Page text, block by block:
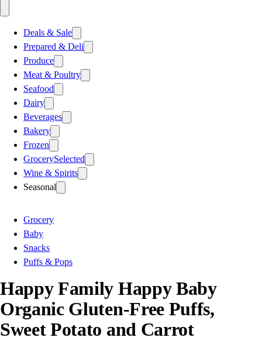
Deals & Sale
Prepared & Deli
Produce
Meat & Poultry
Seafood
Dairy
Beverages
Bakery
Frozen
GrocerySelected
Wine & Spirits
Seasonal
Grocery
Baby
Snacks
Puffs & Pops
Happy Family Happy Baby
Organic Gluten-Free Puffs,
Sweet Potato and Carrot